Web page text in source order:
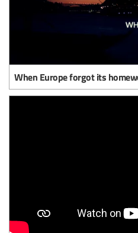
When Europe forgot its